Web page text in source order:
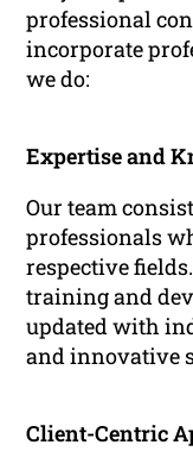
professional
incorporate
we do:
Expertise and
Our team
professionals
respective
training and
updated with
and innovative
Client-Centric